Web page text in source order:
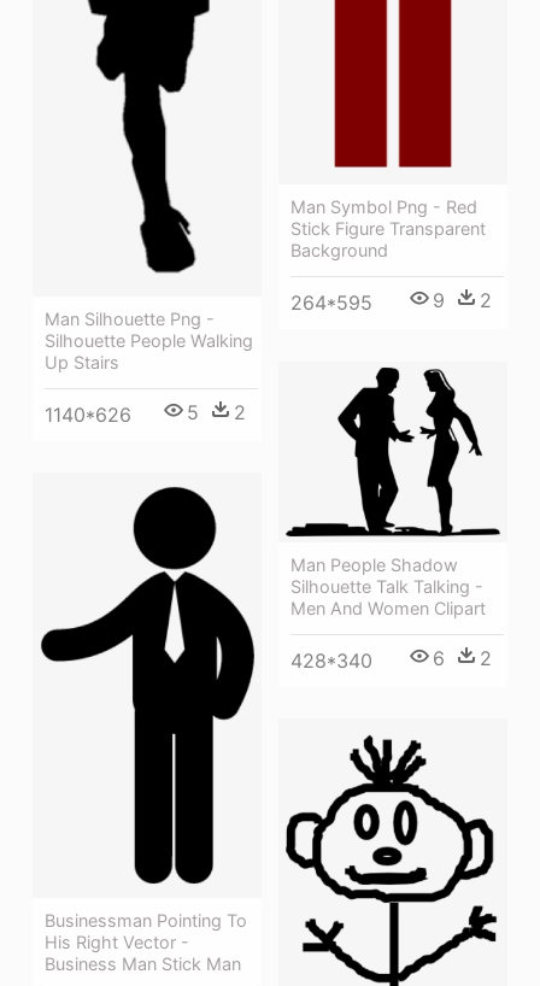
Man Silhouette Png -
Silhouette People Walking
Up Stairs
1140*626 5 2
Man Symbol Png - Red
Stick Figure Transparent
Background
264*595 9 2
Man People Shadow
Silhouette Talk Talking -
Men And Women Clipart
428*340 6 2
Businessman Pointing To
His Right Vector -
Business Man Stick Man